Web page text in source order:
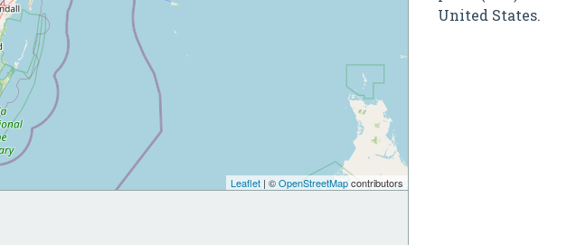
United States.
Leaflet| ©OpenStreetMapcontributors